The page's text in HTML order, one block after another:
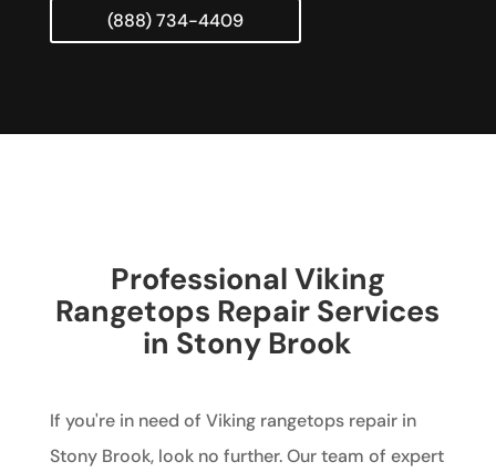
(888) 734-4409
Professional Viking
Rangetops Repair Services
in Stony Brook
If you're in need of Viking rangetops repair in
Stony Brook, look no further. Our team of expert